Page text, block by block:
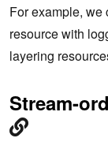
For example, we
resource with
layering
Stream-